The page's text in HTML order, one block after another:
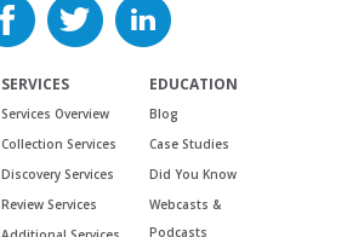
SERVICES
Services Overview
Collection Services
Discovery Services
Review Services
EDUCATION
Blog
Case Studies
Did You Know
Webcasts &
Podcasts